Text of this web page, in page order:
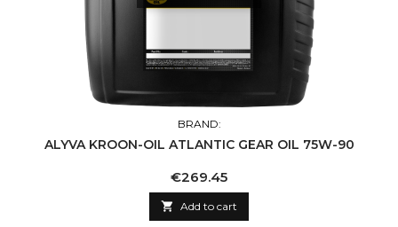
BRAND:
ALYVA KROON-OIL ATLANTIC GEAR OIL 75W-90
Price
€269.45
 Add to cart